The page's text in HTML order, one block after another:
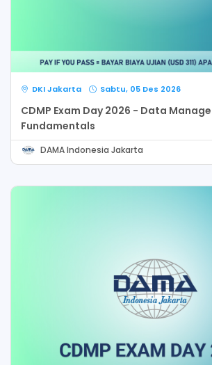
DKI Jakarta Sabtu, 05 Des 2026
CDMP Exam Day 2026 - Data
Fundamentals
DAMA Indonesia Jakarta